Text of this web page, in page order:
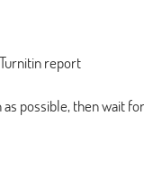
report
as possible, then wait